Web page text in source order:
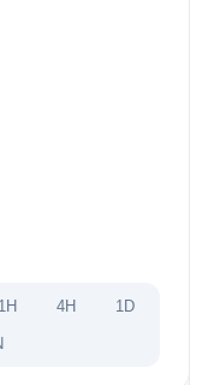
1H 4H 1D